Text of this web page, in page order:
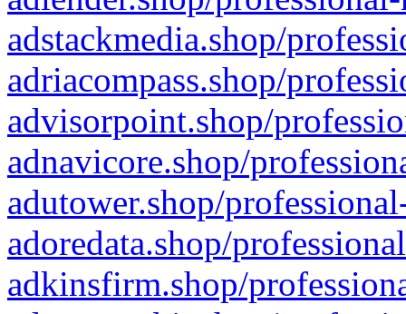
adstackmedia.shop/
adriacompass.shop/
advisorpoint.shop/
adnavicore.shop/
adutower.shop/
adoredata.shop/
adkinsfirm.shop/